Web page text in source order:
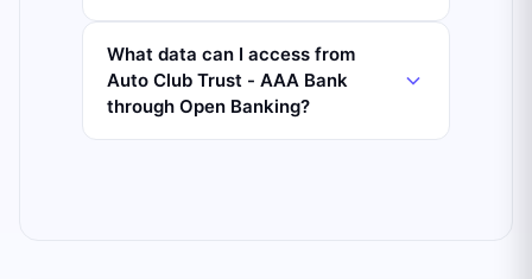
What data can I access from
Auto Club Trust - AAA Bank
through Open Banking?